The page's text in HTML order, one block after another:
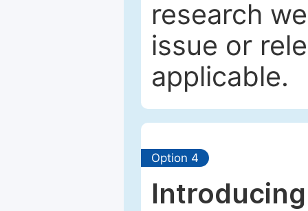
research
issue or
applicable.
Option 4